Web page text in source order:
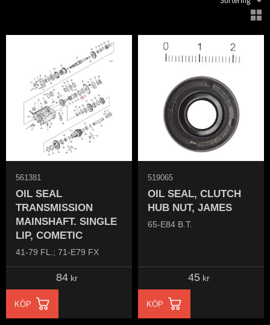
OIL SEAL
TRANSMISSION
MAINSHAFT. SINGLE
LIP, COMETIC
41-79 FL.; 71-E79 FX
561381
84 kr
KÖP
OIL SEAL, CLUTCH
HUB NUT, JAMES
65-E84 B.T.
519065
45 kr
KÖP